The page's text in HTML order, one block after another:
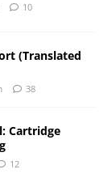
10
(Translated
38
Cartridge
12